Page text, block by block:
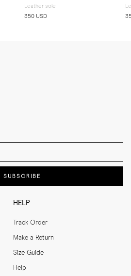
Leather sole
350 USD
HELP
Track Order
Make a Return
Size Guide
Help
SUBSCRIBE